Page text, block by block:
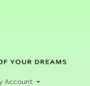
Account